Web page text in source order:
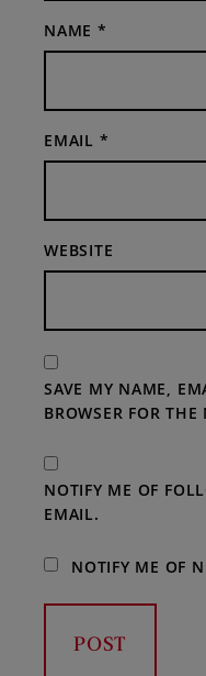
NAME *
EMAIL *
WEBSITE
SAVE MY NAME,
BROWSER FOR
NOTIFY ME OF
EMAIL.
NOTIFY ME OF